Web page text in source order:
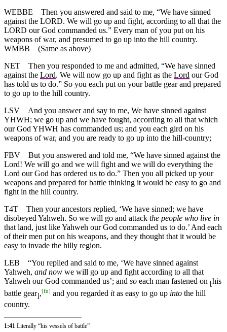
WEBBE
Then you answered and said to me, “We have sinned
against the LORD. We will go up and fight, according to all that the
LORD our God commanded us.” Every man of you put on his
weapons of war, and presumed to go up into the hill country.
WMBB (Same as above)
NET
Then you responded to me and admitted, “We have sinned
against the Lord. We will now go up and fight as the Lord our God
has told us to do.” So you each put on your battle gear and prepared
to go up to the hill country.
LSV
And you answer and say to me, We have sinned against
YHWH; we go up and we have fought, according to all that which
our God YHWH has commanded us; and you each gird on his
weapons of war, and you are ready to go up into the hill-country;
FBV
But you answered and told me, “We have sinned against the
Lord! We will go and we will fight and we will do everything the
Lord our God has ordered us to do.” Then you all picked up your
weapons and prepared for battle thinking it would be easy to go and
fight in the hill country.
T4T
Then your ancestors replied, ‘We have sinned; we have
disobeyed Yahweh. So we will go and attack the people who live in
that land, just like Yahweh our God commanded us to do.’ And each
of their men put on his weapons, and they thought that it would be
easy to invade the hilly region.
LEB
“You replied and said to me, ‘We have sinned against
Yahweh, and now we will go up and fight according to all that
Yahweh our God commanded us’; and so each man fastened on ⌊ his
battle gear ⌋,[fn] and you regarded itas easy to go up into the hill
country.
1:41 Literally “his vessels of battle”